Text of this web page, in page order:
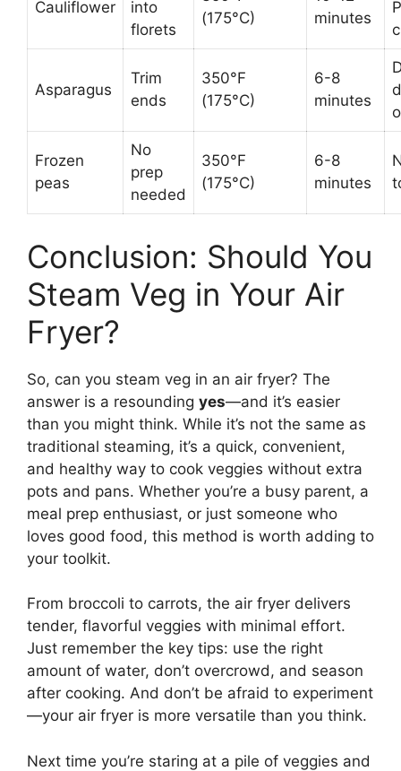
Cauliflower
into
florets
(175°C)
minutes
Asparagus
Trim
ends
350°F
(175°C)
6-8
minutes
Frozen
peas
No
prep
needed
350°F
(175°C)
6-8
minutes
Conclusion: Should You
Steam Veg in Your Air
Fryer?
So, can you steam veg in an air fryer? The
answer is a resounding yes—and it’s easier
than you might think. While it’s not the same as
traditional steaming, it’s a quick, convenient,
and healthy way to cook veggies without extra
pots and pans. Whether you’re a busy parent, a
meal prep enthusiast, or just someone who
loves good food, this method is worth adding to
your toolkit.
From broccoli to carrots, the air fryer delivers
tender, flavorful veggies with minimal effort.
Just remember the key tips: use the right
amount of water, don’t overcrowd, and season
after cooking. And don’t be afraid to experiment
—your air fryer is more versatile than you think.
Next time you’re staring at a pile of veggies and